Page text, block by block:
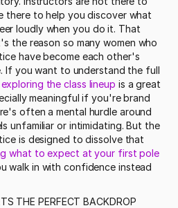
there to help you discover what
loudly when you do it. That
the reason so many women who
have become each other's
If you want to understand the full
exploring the class lineup is a great
meaningful if you're brand
often a mental hurdle around
unfamiliar or intimidating. But the
is designed to dissolve that
what to expect at your first pole
walk in with confidence instead
THE PERFECT BACKDROP